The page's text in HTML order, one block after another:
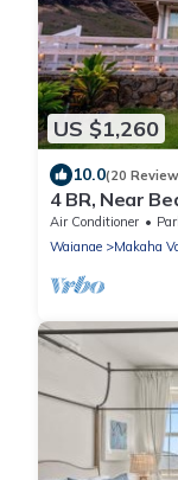
US $1,260
10.0(20
4 BR, Near
Prkng
Air Conditioner
Waianae
Makaha